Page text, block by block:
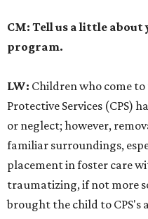
CM: Tell us a little
program.
LW: Children who come
Protective Services (CPS)
or neglect; however,
familiar surroundings,
placement in foster care
traumatizing, if not more
brought the child to